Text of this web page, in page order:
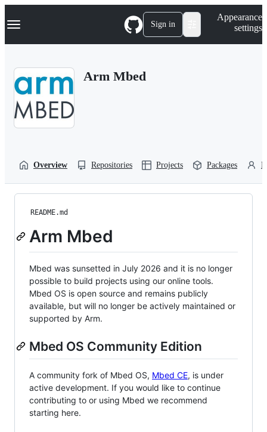
k
p
Navigation Menu Sign in
Appearance
settings
Arm Mbed
Overview Repositories Projects Packages
README.md
Arm Mbed
Mbed was sunsetted in July 2026 and it is no longer
possible to build projects using our online tools.
Mbed OS is open source and remains publicly
available, but will no longer be actively maintained or
supported by Arm.
Mbed OS Community Edition
A community fork of Mbed OS, Mbed CE, is under
active development. If you would like to continue
contributing to or using Mbed we recommend
starting here.